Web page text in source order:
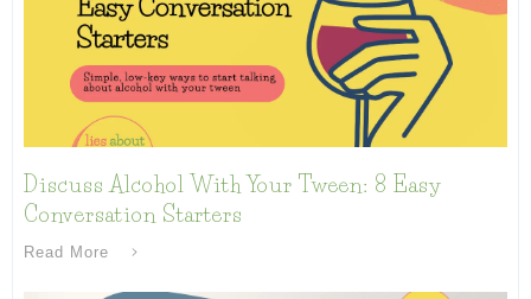
Discuss Alcohol With Your Tween: 8 Easy
Conversation Starters
Read More